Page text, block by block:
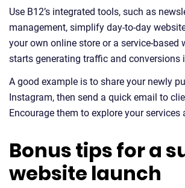
Use B12’s integrated tools, such as
management, simplify day-to-day
your own online store or a service-based
starts generating traffic and conversions
A good example is to share your newly
Instagram, then send a quick email to
Encourage them to explore your services
Bonus tips for a
website launch